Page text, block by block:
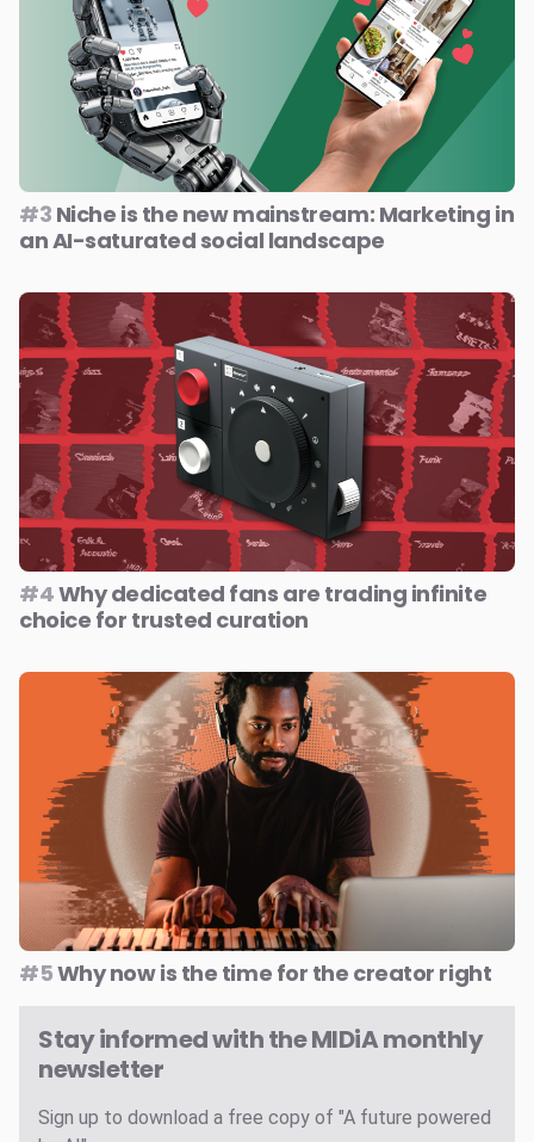
#3 Niche is the new mainstream: Marketing in
an AI-saturated social landscape
#4Why dedicated fans are trading infinite
choice for trusted curation
#5Why now is the time for the creator right
Stay informed with the MIDiA monthly
newsletter
Sign up to download a free copy of "A future powered